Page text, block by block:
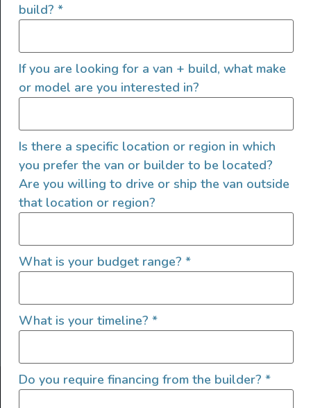
SIGN UP FOR EMAILS
Let's go!
Find Your Outside, Inc. ©2025
build? *
If you are looking for a van + build, what make
or model are you interested in?
Is there a specific location or region in which
you prefer the van or builder to be located?
Are you willing to drive or ship the van outside
that location or region?
What is your budget range? *
What is your timeline? *
Do you require financing from the builder? *